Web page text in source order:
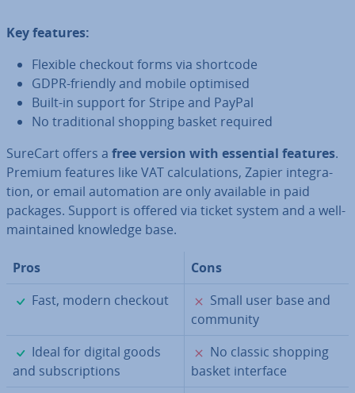
Key features:
Flexible checkout forms via shortcode
GDPR-friendly and mobile optimised
Built-in support for Stripe and PayPal
No tra­di­tion­al shopping basket required
SureCart offers a free version with essential features.
Premium features like VAT cal­cu­la­tions, Zapier in­teg­ra­
tion, or email auto­ma­tion are only available in paid
packages. Support is offered via ticket system and a well-
main­tained knowledge base.
Pros
Cons
✓
Fast, modern checkout ✗
Small user base and
community
✓
Ideal for digital goods
and sub­scrip­tions
✗
No classic shopping
basket interface